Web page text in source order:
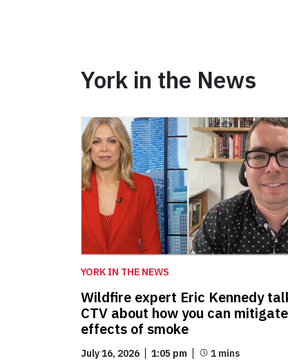
York in the News
YORK IN THE NEWS
Wildfire expert Eric Kennedy
CTV about how you can mitigate
effects of smoke
July 16, 2026 1:05 pm